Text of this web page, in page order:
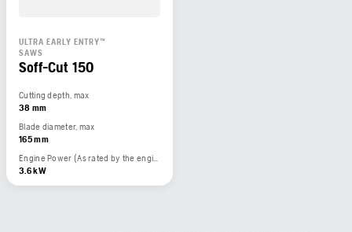
ULTRA EARLY ENTRY™
SAWS
Soff-Cut 150
Cutting depth, max
38 mm
Blade diameter, max
165 mm
Engine Power (As rated by the engine manufacturer)
3.6 kW